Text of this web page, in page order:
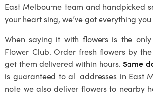
East Melbourne team and handpicked
your heart sing, we’ve got everything you
When saying it with flowers is the
Flower Club. Order fresh flowers by
get them delivered within hours.Same
is guaranteed to all addresses in East
note we also deliver flowers to nearby